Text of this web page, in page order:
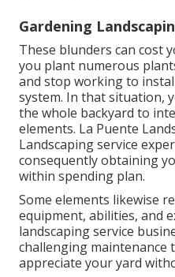
Gardening
These blunders can cost
you plant numerous
and stop working to
system. In that situation,
the whole backyard to
elements. La Puente
Landscaping service
consequently obtaining
within spending plan.
Some elements likewise
equipment, abilities, and
landscaping service
challenging maintenance
appreciate your yard